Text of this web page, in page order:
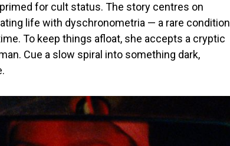
for cult status. The story centres on
life with dyschronometria — a rare condition
To keep things afloat, she accepts a cryptic
Cue a slow spiral into something dark,